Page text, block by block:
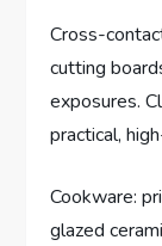
Cross-
cutting
exposures.
practical,
Cookware:
glazed